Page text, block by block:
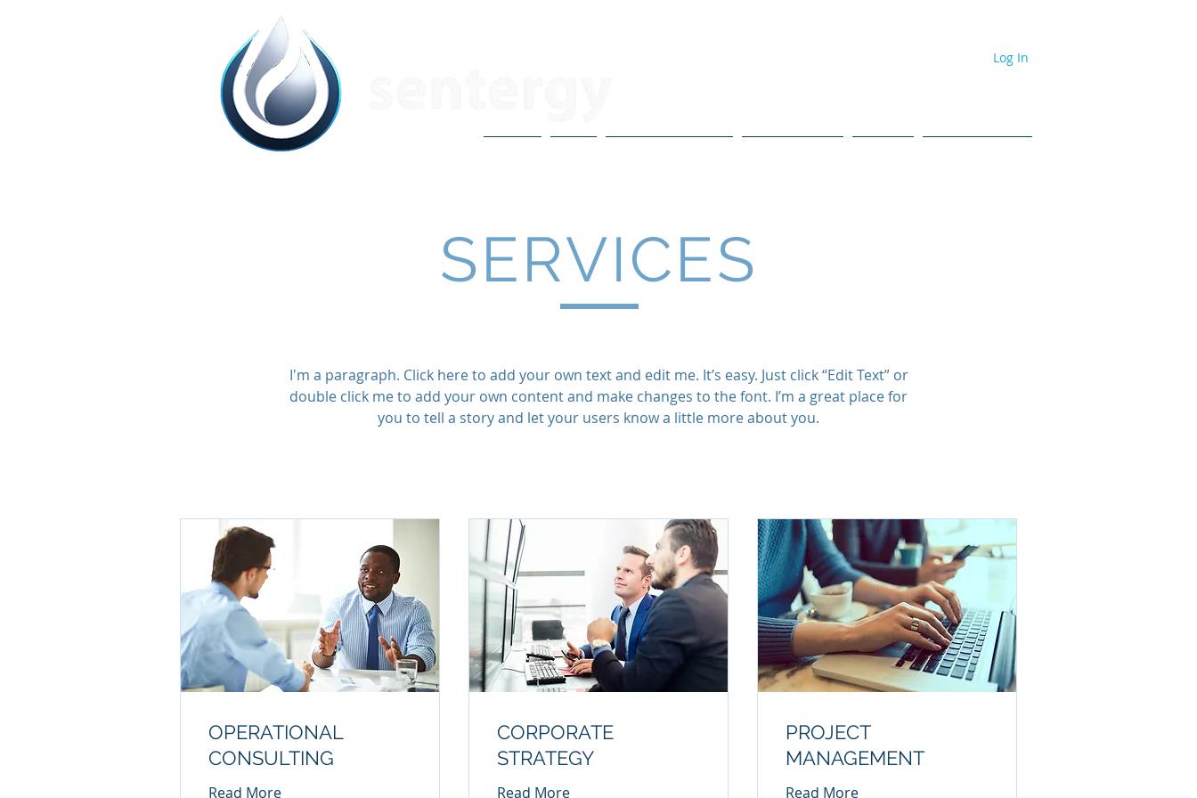
Log In
SERVICES
I'm a paragraph. Click here to add your own text and edit me. It’s easy. Just click “Edit Text” or
double click me to add your own content and make changes to the font. I’m a great place for
you to tell a story and let your users know a little more about you.
OPERATIONAL
CONSULTING
Read More
CORPORATE
STRATEGY
Read More
PROJECT
MANAGEMENT
Read More